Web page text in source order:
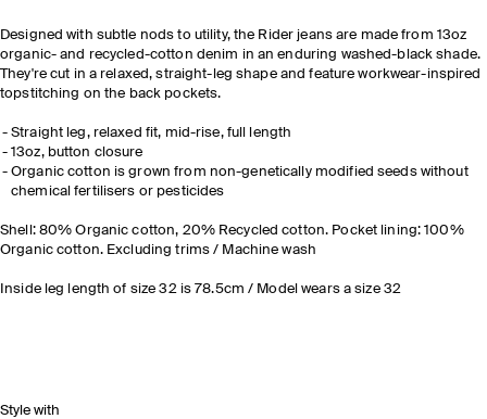
Designed with subtle nods to utility, the Rider jeans are made from 13oz
organic- and recycled-cotton denim in an enduring washed-black shade.
They're cut in a relaxed, straight-leg shape and feature workwear-inspired
topstitching on the back pockets.
Straight leg, relaxed fit, mid-rise, full length
13oz, button closure
Organic cotton is grown from non-genetically modified seeds without
chemical fertilisers or pesticides
Shell: 80% Organic cotton, 20% Recycled cotton. Pocket lining: 100%
Organic cotton. Excluding trims / Machine wash
Inside leg length of size 32 is 78.5cm / Model wears a size 32
Style with